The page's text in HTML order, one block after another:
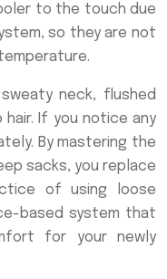
to the touch due
so they are not
neck, flushed
hair. If you notice any
By mastering the
sacks, you replace
of using loose
based system that
for your newly